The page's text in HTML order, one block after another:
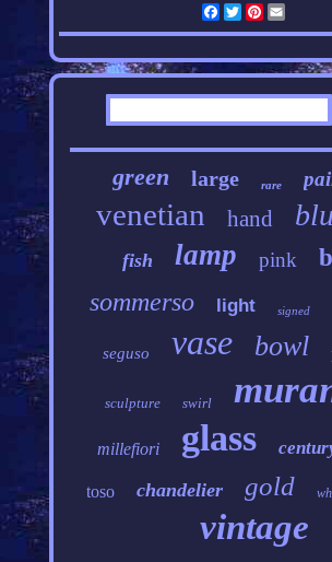
Facebook
Twitter
Pinterest
green large rare
venetian hand
fish lamp pink
sommerso light signed
seguso vase bowl
sculpture swirl
millefiori glass
toso chandelier gold
vintage